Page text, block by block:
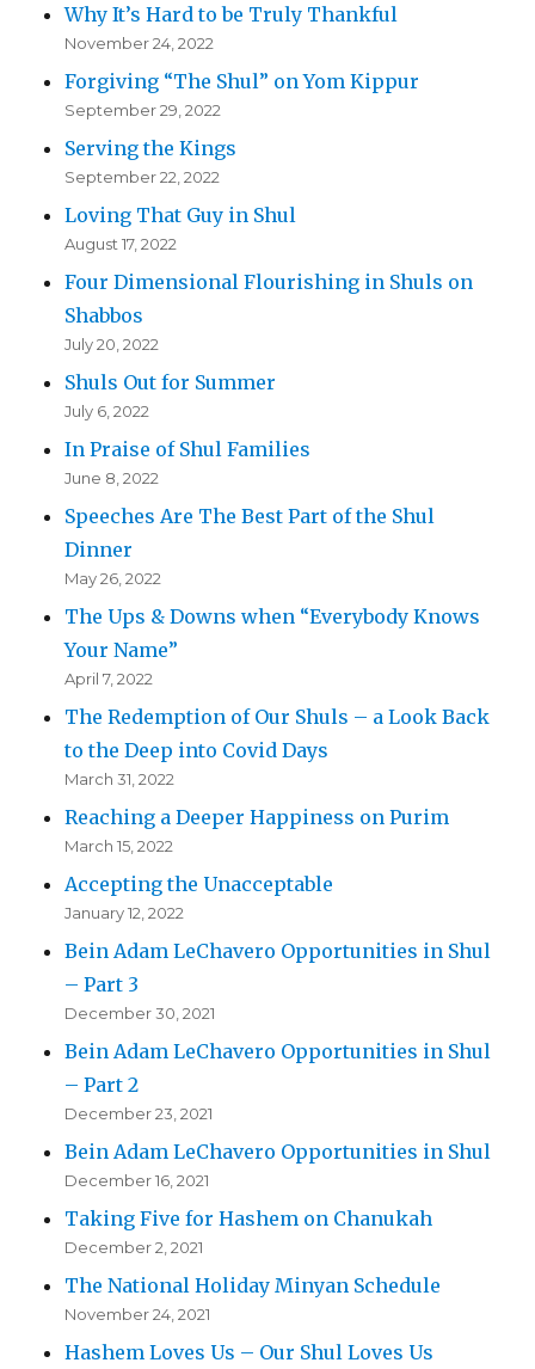
Why It’s Hard to be Truly Thankful
November 24, 2022
Forgiving “The Shul” on Yom Kippur
September 29, 2022
Serving the Kings
September 22, 2022
Loving That Guy in Shul
August 17, 2022
Four Dimensional Flourishing in Shuls on
Shabbos
July 20, 2022
Shuls Out for Summer
July 6, 2022
In Praise of Shul Families
June 8, 2022
Speeches Are The Best Part of the Shul
Dinner
May 26, 2022
The Ups & Downs when “Everybody Knows
Your Name”
April 7, 2022
The Redemption of Our Shuls – a Look Back
to the Deep into Covid Days
March 31, 2022
Reaching a Deeper Happiness on Purim
March 15, 2022
Accepting the Unacceptable
January 12, 2022
Bein Adam LeChavero Opportunities in Shul
– Part 3
December 30, 2021
Bein Adam LeChavero Opportunities in Shul
– Part 2
December 23, 2021
Bein Adam LeChavero Opportunities in Shul
December 16, 2021
Taking Five for Hashem on Chanukah
December 2, 2021
The National Holiday Minyan Schedule
November 24, 2021
Hashem Loves Us – Our Shul Loves Us